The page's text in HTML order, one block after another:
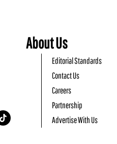
About Us
Editorial Standards
Contact Us
Careers
Partnership
Advertise With Us